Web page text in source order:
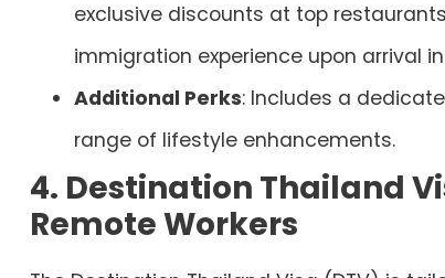
exclusive discounts at top
immigration experience upon arrival
Additional Perks: Includes a
range of lifestyle enhancements.
4. Destination Thailand
Remote Workers